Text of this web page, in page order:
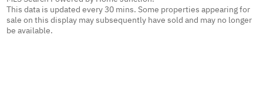
This data is updated every 30 mins. Some properties appearing for
sale on this display may subsequently have sold and may no longer
be available.